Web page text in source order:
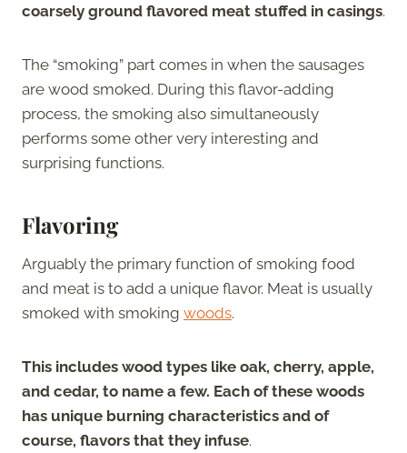
coarsely ground flavored meat stuffed in casings.
The “smoking” part comes in when the sausages
are wood smoked. During this flavor-adding
process, the smoking also simultaneously
performs some other very interesting and
surprising functions.
Flavoring
Arguably the primary function of smoking food
and meat is to add a unique flavor. Meat is usually
smoked with smoking woods.
This includes wood types like oak, cherry, apple,
and cedar, to name a few. Each of these woods
has unique burning characteristics and of
course, flavors that they infuse.